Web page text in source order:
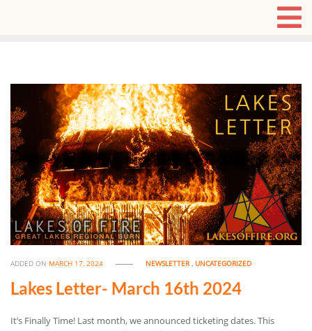
ADDED ON MARCH 17, 2024 NEWSLETTER, UNCATEGORIZED
Lakes Letter- March 16th 2024
It’s Finally Time! Last month, we announced ticketing dates. This